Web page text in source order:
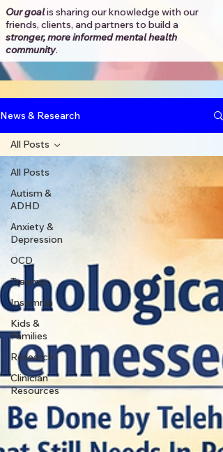
Our goalis sharing our knowledge with our
friends, clients, and partners to build a
stronger, more informed mental health
community.​
News & Research
All Posts
Autism &
ADHD
Anxiety &
Depression
OCD
Trauma
Insomnia
Kids &
Families
Research
Clinician
Resources
All Posts